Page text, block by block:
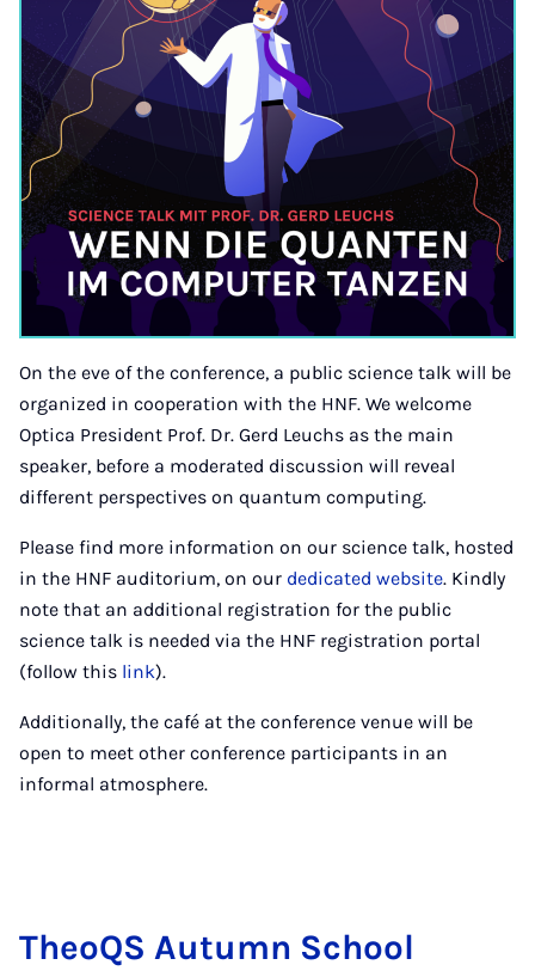
On the eve of the conference, a public science talk will be
organized in cooperation with the HNF. We welcome
Optica President Prof. Dr. Gerd Leuchs as the main
speaker, before a moderated discussion will reveal
different perspectives on quantum computing.
Please find more information on our science talk, hosted
in the HNF auditorium, on our dedicated website. Kindly
note that an additional registration for the public
science talk is needed via the HNF registration portal
(follow this link).
Additionally, the café at the conference venue will be
open to meet other conference participants in an
informal atmosphere.
TheoQS Au­tumn School